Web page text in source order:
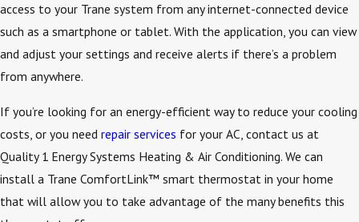
access to your Trane system from any internet-connected device
such as a smartphone or tablet. With the application, you can view
and adjust your settings and receive alerts if there’s a problem
from anywhere.
If you’re looking for an energy-efficient way to reduce your cooling
costs, or you need repair services for your AC, contact us at
Quality 1 Energy Systems Heating & Air Conditioning. We can
install a Trane ComfortLink™ smart thermostat in your home
that will allow you to take advantage of the many benefits this